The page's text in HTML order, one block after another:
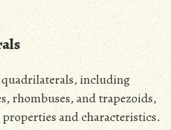
quadrilaterals, including
rhombuses, and trapezoids,
and characteristics.